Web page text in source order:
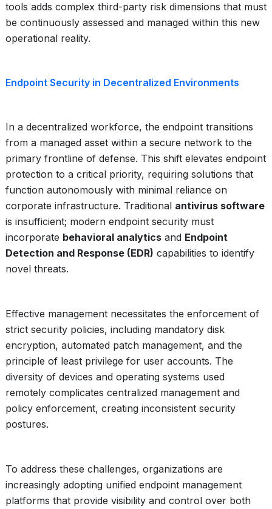
tools adds complex third-party risk dimensions that must
be continuously assessed and managed within this new
operational reality.
Endpoint Security in Decentralized Environments
In a decentralized workforce, the endpoint transitions
from a managed asset within a secure network to the
primary frontline of defense. This shift elevates endpoint
protection to a critical priority, requiring solutions that
function autonomously with minimal reliance on
corporate infrastructure. Traditional antivirus software
is insufficient; modern endpoint security must
incorporate behavioral analytics and Endpoint
Detection and Response (EDR) capabilities to identify
novel threats.
Effective management necessitates the enforcement of
strict security policies, including mandatory disk
encryption, automated patch management, and the
principle of least privilege for user accounts. The
diversity of devices and operating systems used
remotely complicates centralized management and
policy enforcement, creating inconsistent security
postures.
To address these challenges, organizations are
increasingly adopting unified endpoint management
platforms that provide visibility and control over both